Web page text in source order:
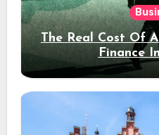
The Real Cost Of
Finance